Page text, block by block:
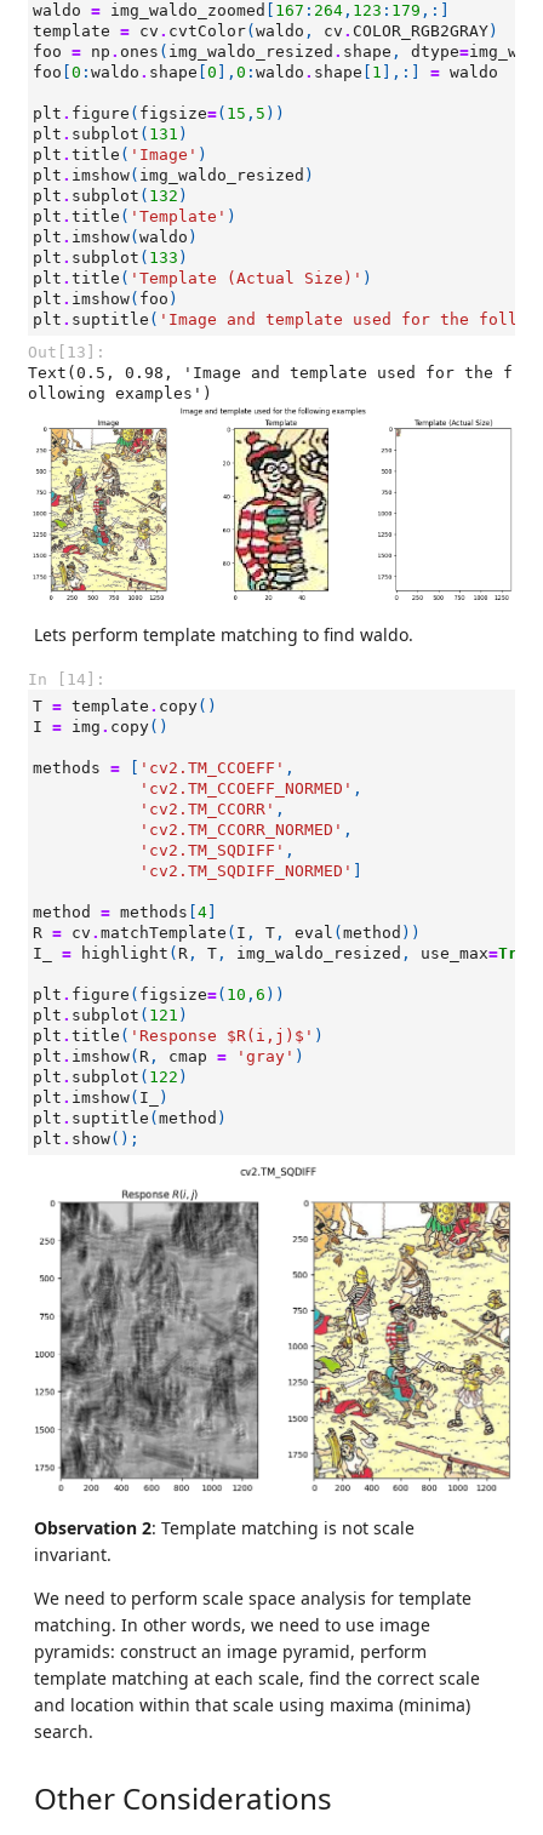
waldo = img_waldo_zoomed 167 : 264 , 123 : 179 ,:]
template = cv . cvtColor( waldo , cv . COLOR_RGB2GRAY)
foo = np . ones ( img_waldo_resized . shape , dtype=
foo 0 : waldo . shape 0 ], 0 : waldo . shape 1 ],:] = waldo
plt . figure ( figsize=( 15 , 5 ))
plt . subplot ( 131 )
plt . title ( 'Image' )
plt . imshow( img_waldo_resized )
plt . subplot ( 132 )
plt . title ( 'Template' )
plt . imshow( waldo )
plt . subplot ( 133 )
plt . title ( 'Template (Actual Size)' )
plt . imshow( foo )
plt . suptitle ( 'Image and template used for the
Out[13]:
Text(0.5, 0.98, 'Image and template used for the f
ollowing examples')
Lets perform template matching to find waldo.
In [14]:
T = template . copy()
I = img . copy()
methods = 'cv2.TM_CCOEFF' ,
'cv2.TM_CCOEFF_NORMED' ,
'cv2.TM_CCORR' ,
'cv2.TM_CCORR_NORMED' ,
'cv2.TM_SQDIFF' ,
'cv2.TM_SQDIFF_NORMED'
method = methods 4
R = cv . matchTemplate ( I , T , eval ( method ))
I_
= highlight ( R , T , img_waldo_resized , use_max=True
plt . figure ( figsize=( 10 , 6 ))
plt . subplot ( 121 )
plt . title ( 'Response $R(i,j)$' )
plt . imshow( R , cmap = 'gray' )
plt . subplot ( 122 )
plt . imshow( I_
)
plt . suptitle ( method )
plt . show();
Observation 2: Template matching is not scale
invariant.
We need to perform scale space analysis for template
matching. In other words, we need to use image
pyramids: construct an image pyramid, perform
template matching at each scale, find the correct scale
and location within that scale using maxima (minima)
search.
Other Considerations